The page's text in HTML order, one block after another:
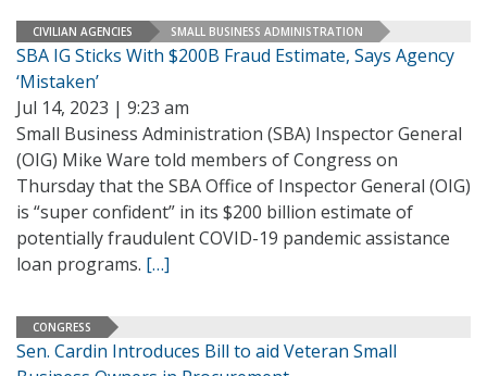
CIVILIAN AGENCIES SMALL BUSINESS ADMINISTRATION
SBA IG Sticks With $200B Fraud Estimate, Says Agency
‘Mistaken’
Jul 14, 2023 | 9:23 am
Small Business Administration (SBA) Inspector General
(OIG) Mike Ware told members of Congress on
Thursday that the SBA Office of Inspector General (OIG)
is “super confident” in its $200 billion estimate of
potentially fraudulent COVID-19 pandemic assistance
loan programs. […]
CONGRESS
Sen. Cardin Introduces Bill to aid Veteran Small